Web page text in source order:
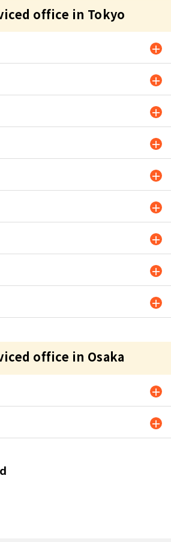
office in Tokyo
office in Osaka